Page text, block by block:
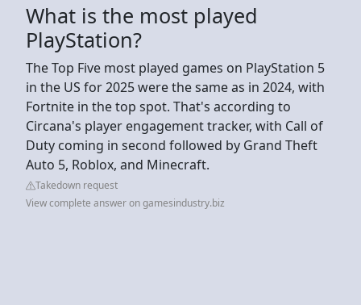
What is the most played
PlayStation?
The Top Five most played games on PlayStation 5
in the US for 2025 were the same as in 2024, with
Fortnite in the top spot. That's according to
Circana's player engagement tracker, with Call of
Duty coming in second followed by Grand Theft
Auto 5, Roblox, and Minecraft.
Takedown request
View complete answer on gamesindustry.biz